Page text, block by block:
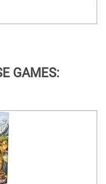
GAMES: